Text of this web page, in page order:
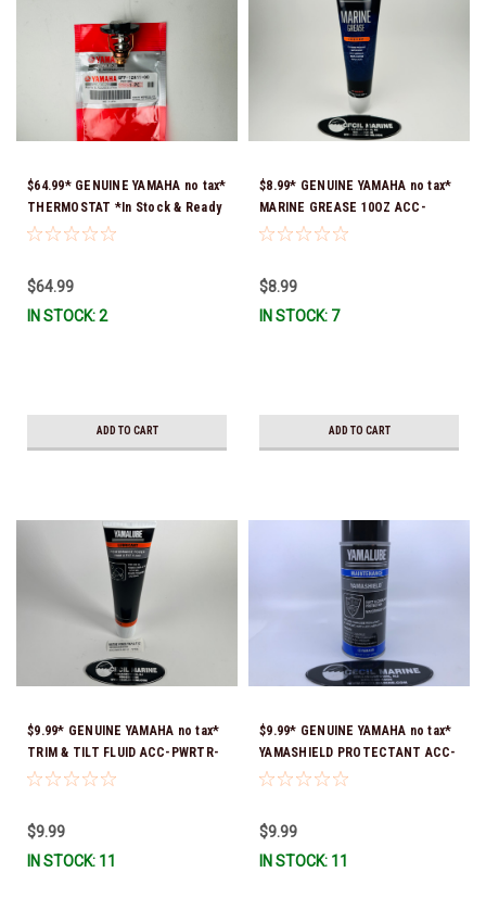
$64.99* GENUINE YAMAHA no tax*
THERMOSTAT *In Stock & Ready
To Ship!
$64.99
IN STOCK: 2
ADD TO CART
$8.99* GENUINE YAMAHA no tax*
MARINE GREASE 10OZ ACC-
GREAS-10-CT *In Stock & Ready
$8.99
IN STOCK: 7
ADD TO CART
$9.99* GENUINE YAMAHA no tax*
TRIM & TILT FLUID ACC-PWRTR-
MF-10 *In Stock & Ready To Ship
$9.99
IN STOCK: 11
$9.99* GENUINE YAMAHA no tax*
YAMASHIELD PROTECTANT ACC-
YAMSH-LD-00 *In Stock & Ready
$9.99
IN STOCK: 11